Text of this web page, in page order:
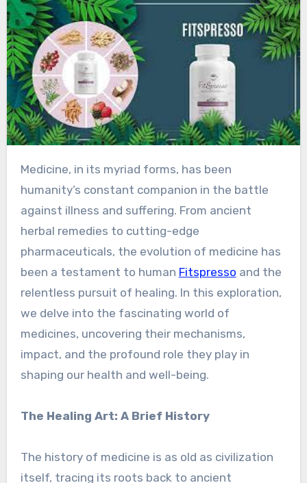
Medicine, in its myriad forms, has been
humanity’s constant companion in the battle
against illness and suffering. From ancient
herbal remedies to cutting-edge
pharmaceuticals, the evolution of medicine has
been a testament to human Fitspresso and the
relentless pursuit of healing. In this exploration,
we delve into the fascinating world of
medicines, uncovering their mechanisms,
impact, and the profound role they play in
shaping our health and well-being.
The Healing Art: A Brief History
The history of medicine is as old as civilization
itself, tracing its roots back to ancient